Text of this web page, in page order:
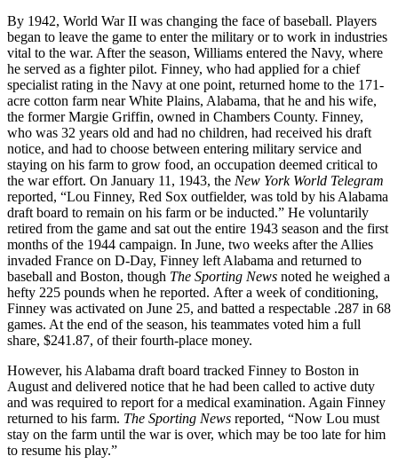
By 1942, World War II was changing the face of baseball. Players
began to leave the game to enter the military or to work in industries
vital to the war. After the season, Williams entered the Navy, where
he served as a fighter pilot. Finney, who had applied for a chief
specialist rating in the Navy at one point, returned home to the 171-
acre cotton farm near White Plains, Alabama, that he and his wife,
the former Margie Griffin, owned in Chambers County. Finney,
who was 32 years old and had no children, had received his draft
notice, and had to choose between entering military service and
staying on his farm to grow food, an occupation deemed critical to
the war effort. On January 11, 1943, the New York World Telegram
reported, “Lou Finney, Red Sox outfielder, was told by his Alabama
draft board to remain on his farm or be inducted.” He voluntarily
retired from the game and sat out the entire 1943 season and the first
months of the 1944 campaign. In June, two weeks after the Allies
invaded France on D-Day, Finney left Alabama and returned to
baseball and Boston, though The Sporting News noted he weighed a
hefty 225 pounds when he reported. After a week of conditioning,
Finney was activated on June 25, and batted a respectable .287 in 68
games. At the end of the season, his teammates voted him a full
share, $241.87, of their fourth-place money.
However, his Alabama draft board tracked Finney to Boston in
August and delivered notice that he had been called to active duty
and was required to report for a medical examination. Again Finney
returned to his farm. The Sporting News reported, “Now Lou must
stay on the farm until the war is over, which may be too late for him
to resume his play.”